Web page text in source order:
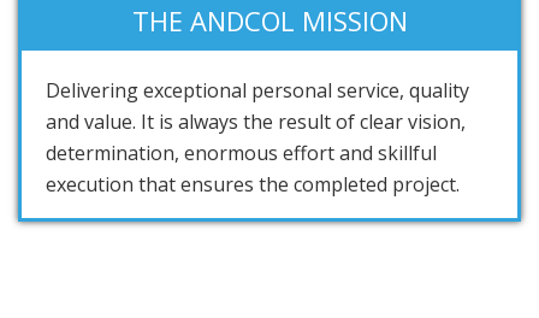
THE ANDCOL MISSION
Delivering exceptional personal service, quality
and value. It is always the result of clear vision,
determination, enormous effort and skillful
execution that ensures the completed project.